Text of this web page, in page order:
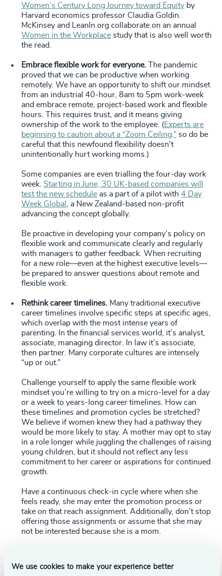
We use cookies to make your experience better
Women’s Century Long Journey toward Equity by
Harvard economics professor Claudia Goldin.
McKinsey and LeanIn.org collaborate on an annual
Women in the Workplace study that is also well worth
the read.
Embrace flexible work for everyone. The pandemic
proved that we can be productive when working
remotely. We have an opportunity to shift our mindset
from an industrial 40-hour, 8am to 5pm work-week
and embrace remote, project-based work and flexible
hours. This requires trust, and it means giving
ownership of the work to the employee. (Experts are
beginning to caution about a “Zoom Ceiling,” so do be
careful that this newfound flexibility doesn’t
unintentionally hurt working moms.)
Some companies are even trialling the four-day work
week. Starting in June, 30 UK-based companies will
test the new schedule as a part of a pilot with 4 Day
Week Global
, a New Zealand-based non-profit
advancing the concept globally.
Be proactive in developing your company’s policy on
flexible work and communicate clearly and regularly
with managers to gather feedback. When recruiting
for a new role—even at the highest executive levels—
be prepared to answer questions about remote and
flexible work.
Rethink career timelines. Many traditional executive
career timelines involve specific steps at specific ages,
which overlap with the most intense years of
parenting. In the financial services world, it’s analyst,
associate, managing director. In law it’s associate,
then partner. Many corporate cultures are intensely
“up or out.”
Challenge yourself to apply the same flexible work
mindset you’re willing to try on a micro-level for a day
or a week to years-long career timelines. How can
these timelines and promotion cycles be stretched?
We believe if women knew they had a pathway they
would be more likely to stay. A mother may opt to stay
in a role longer while juggling the challenges of raising
young children, but it should not reflect any less
commitment to her career or aspirations for continued
growth.
Have a continuous check-in cycle where when she
feels ready, she may enter the promotion process or
take on that reach assignment. Additionally, don’t stop
offering those assignments or assume that she may
not be interested because she is a mom.
Economist Claudia Goldin (see above) has some